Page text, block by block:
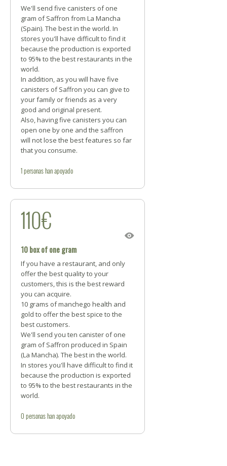
We'll send five canisters of one
gram of Saffron from La Mancha
(Spain). The best in the world. In
stores you'll have difficult to find it
because the production is exported
to 95% to the best restaurants in the
world.
In addition, as you will have five
canisters of Saffron you can give to
your family or friends as a very
good and original present.
Also, having five canisters you can
open one by one and the saffron
will not lose the best features so far
that you consume.
1personashan apoyado
110€
10 box of one gram
If you have a restaurant, and only
offer the best quality to your
customers, this is the best reward
you can acquire.
10 grams of manchego health and
gold to offer the best spice to the
best customers.
We'll send you ten canister of one
gram of Saffron produced in Spain
(La Mancha). The best in the world.
In stores you'll have difficult to find it
because the production is exported
to 95% to the best restaurants in the
world.
0 personashan apoyado